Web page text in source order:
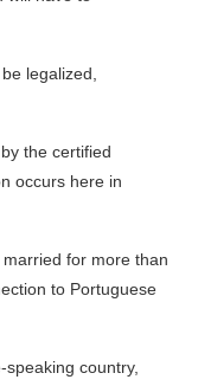
legalized,
the certified
occurs here in
for more than
to Portuguese
country,